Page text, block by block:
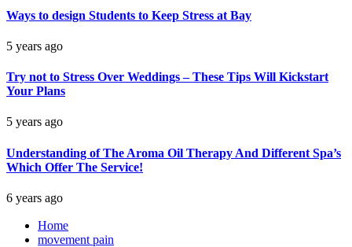
Ways to design Students to Keep Stress at Bay
5 years ago
Try not to Stress Over Weddings – These Tips Will Kickstart
Your Plans
5 years ago
Understanding of The Aroma Oil Therapy And Different Spa’s
Which Offer The Service!
6 years ago
Home
movement pain